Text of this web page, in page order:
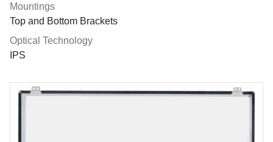
Mountings
Top and Bottom Brackets
Optical Technology
IPS